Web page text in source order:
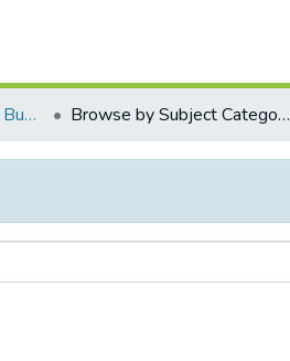
2011, 28th Feb, Union Budget . Browse by Subject Category